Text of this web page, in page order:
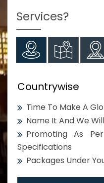
Services?
Countrywise
Time To Make A
Name It And We
Promoting As
Specifications
Packages Under